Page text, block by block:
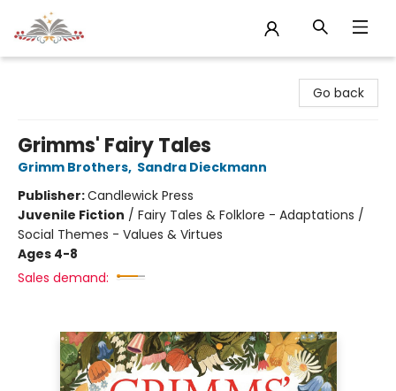
Go back
Grimms' Fairy Tales
Grimm Brothers, Sandra Dieckmann
Publisher:Candlewick Press
Juvenile Fiction / Fairy Tales & Folklore - Adaptations /
Social Themes - Values & Virtues
Ages 4-8
Sales demand: